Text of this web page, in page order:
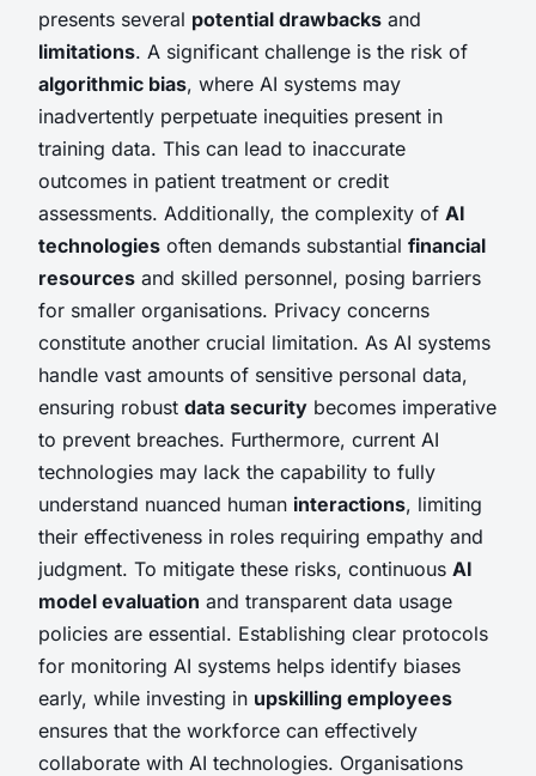
presents several potential drawbacks and
limitations. A significant challenge is the risk of
algorithmic bias, where AI systems may
inadvertently perpetuate inequities present in
training data. This can lead to inaccurate
outcomes in patient treatment or credit
assessments. Additionally, the complexity of AI
technologies often demands substantial financial
resources and skilled personnel, posing barriers
for smaller organisations. Privacy concerns
constitute another crucial limitation. As AI systems
handle vast amounts of sensitive personal data,
ensuring robust data security becomes imperative
to prevent breaches. Furthermore, current AI
technologies may lack the capability to fully
understand nuanced human interactions, limiting
their effectiveness in roles requiring empathy and
judgment. To mitigate these risks, continuous AI
model evaluation and transparent data usage
policies are essential. Establishing clear protocols
for monitoring AI systems helps identify biases
early, while investing in upskilling employees
ensures that the workforce can effectively
collaborate with AI technologies. Organisations